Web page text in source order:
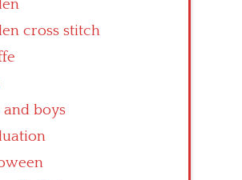
cross stitch
and boys